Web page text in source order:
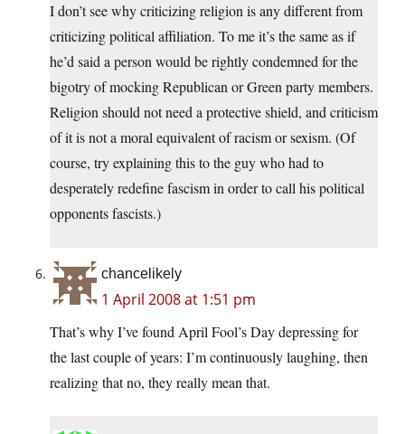
I don’t see why criticizing religion is any different from
criticizing political affiliation. To me it’s the same as if
he’d said a person would be rightly condemned for the
bigotry of mocking Republican or Green party members.
Religion should not need a protective shield, and criticism
of it is not a moral equivalent of racism or sexism. (Of
course, try explaining this to the guy who had to
desperately redefine fascism in order to call his political
opponents fascists.)
chancelikely
1 April 2008 at 1:51 pm
That’s why I’ve found April Fool’s Day depressing for
the last couple of years: I’m continuously laughing, then
realizing that no, they really mean that.